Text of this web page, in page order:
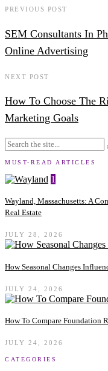
PREVIOUS POST
SEM Consultants In
Online Advertising
NEXT POST
How To Choose The
Marketing Goals
MUST-READ ARTICLES
1
Wayland, Massachusetts: A
Real Estate
JULY 28, 2026
How Seasonal Changes
JULY 24, 2026
How To Compare Foundation
JULY 24, 2026
CATEGORIES